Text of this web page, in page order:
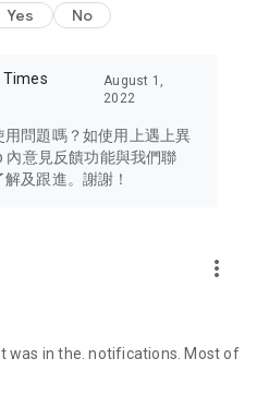
of concern to Hong Kong
Area, Macau, Japan, Taiwan,
other destinations.
and trendiest tech products
cameras, headphones,
experiences and food
your own U Lifestyle – a
different lifestyle!
Yes No
Times
August 1,
2022
問題嗎？如使用上遇上異
內意見反饋功能與我們聯
及跟進。謝謝！
more_vert
was in the. notifications. Most of